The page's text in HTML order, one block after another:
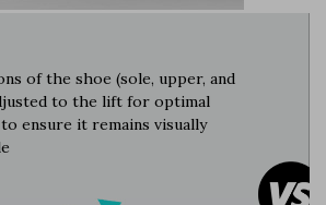
of the shoe (sole, upper, and
to the lift for optimal
ensure it remains visually